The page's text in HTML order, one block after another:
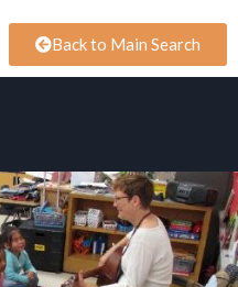
Back to Main Search